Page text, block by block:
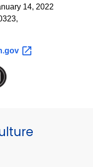
14, 2022
,